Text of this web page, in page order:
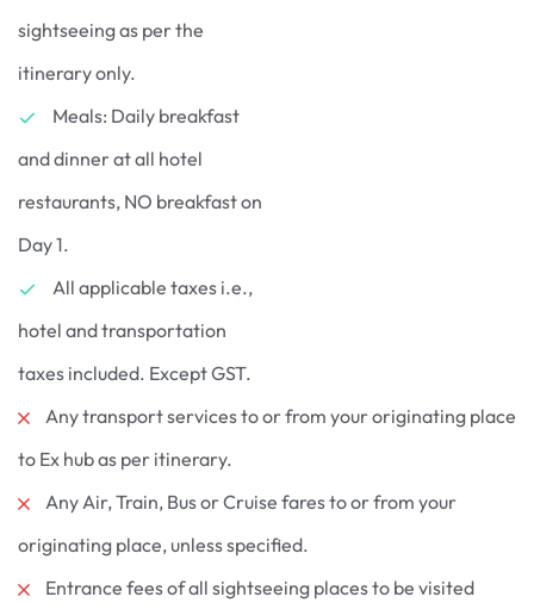
sightseeing as per the
itinerary only.
Meals: Daily breakfast
and dinner at all hotel
restaurants, NO breakfast on
Day 1.
All applicable taxes i.e.,
hotel and transportation
taxes included. Except GST.
Any transport services to or from your originating place
to Ex hub as per itinerary.
Any Air, Train, Bus or Cruise fares to or from your
originating place, unless specified.
Entrance fees of all sightseeing places to be visited